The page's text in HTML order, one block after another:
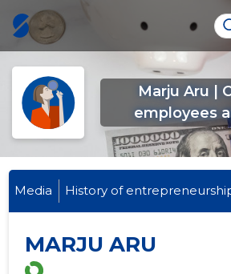
Marju Aru |
employees
Media History of
MARJU ARU